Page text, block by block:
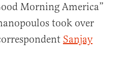
Morning America”
took over
Sanjay